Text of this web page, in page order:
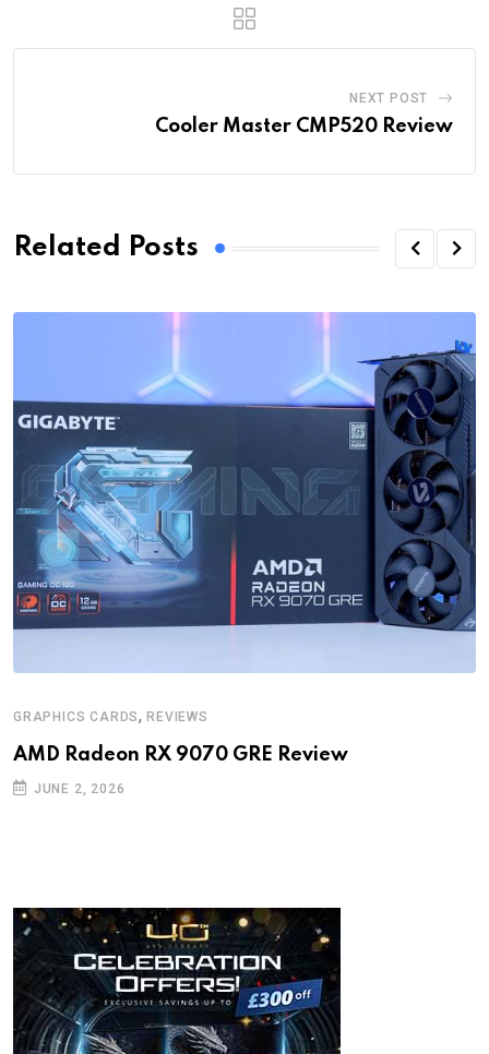
NEXT POST
Cooler Master CMP520 Review
Related Posts
GRAPHICS CARDS,REVIEWS
AMD Radeon RX 9070 GRE Review
JUNE 2, 2026